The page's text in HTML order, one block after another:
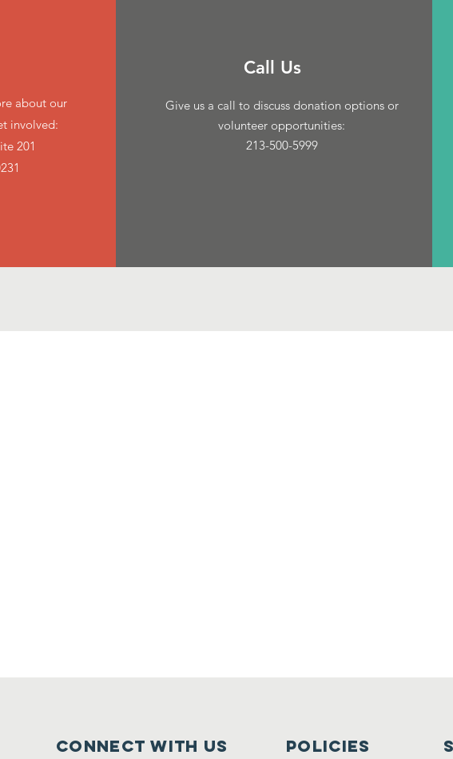
about our
involved:
201
Call Us
Give us a call to discuss donation options or
volunteer opportunities:
213-500-5999
Connect with us Policies